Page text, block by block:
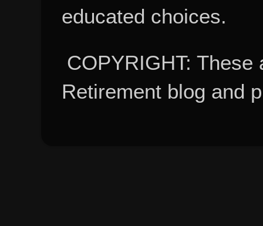
educated choices.
COPYRIGHT:
Retirement blog and